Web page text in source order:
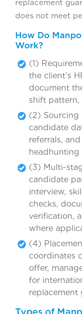
replacement
does not meet
How Do
Work?
(1)
the client’s
document
shift pattern,
(2)
candidate
referrals,
(3) Multi-
candidate
interview,
checks,
verification,
where
(4)
coordinates
offer,
for
replacement
Types of